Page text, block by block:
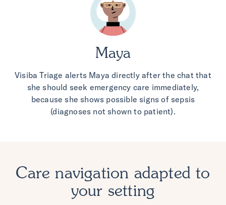
Maya
Visiba Triage alerts Maya directly after the chat that
she should seek emergency care immediately,
because she shows possible signs of sepsis
(diagnoses not shown to patient).
Care navigation adapted to
your setting